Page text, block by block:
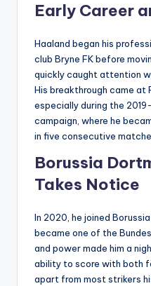
Early Career
Haaland began his
club Bryne FK before
quickly caught attention
His breakthrough came at
especially during the
campaign, where he
in five consecutive
Borussia
Takes Notice
In 2020, he joined
became one of the
and power made him a
ability to score with both
apart from most strikers